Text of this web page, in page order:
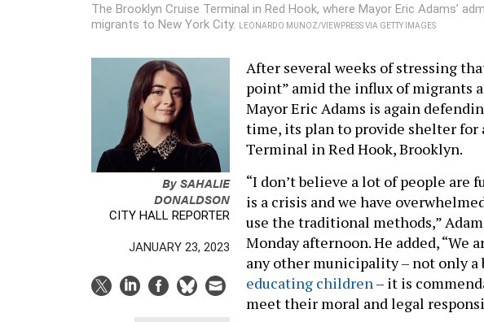
The Brooklyn Cruise Terminal in Red Hook, where Mayor Eric Adams’
migrants to New York City.
LEONARDO MUNOZ/VIEWPRESS VIA GETTY IMAGES
BySAHALIE
DONALDSON
CITY HALL REPORTER
JANUARY 23, 2023
After several weeks of stressing
point” amid the influx of migrants
Mayor Eric Adams is again
time, its plan to provide shelter for
Terminal in Red Hook, Brooklyn.
“I don’t believe a lot of people
is a crisis and we have
use the traditional methods,”
Monday afternoon. He added,
any other municipality – not only a
educating children – it is
meet their moral and legal